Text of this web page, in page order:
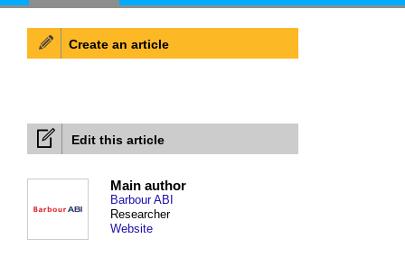
Edit this article
Main author
Barbour ABI
Researcher
Website
Create an article